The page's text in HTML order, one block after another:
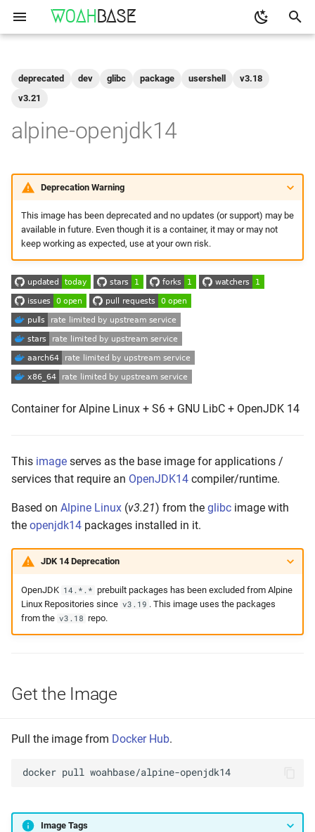
WOAH BASE
o
s
r
s
e
a
i
n
g
Get the Image
Run
Build Your Own
Setting up
Make to Run
Push the Image
Maintenance
binfmt
buildkit
deprecated dev glibc package usershell
v3.18
v3.21
alpine-openjdk14
Deprecation Warning
This image has been deprecated and no updates (or support) may be
available in future. Even though it is a container, it may or may not
keep working as expected, use at your own risk.
Container for Alpine Linux + S6 + GNU LibC + OpenJDK 14
This image serves as the base image for applications /
services that require an OpenJDK14 compiler/runtime.
Based on Alpine Linux (v3.21) from the glibc image with
the openjdk14 packages installed in it.
JDK 14 Deprecation
OpenJDK 14.*.* prebuilt packages has been excluded from Alpine
Linux Repositories since v3.19 . This image uses the packages
from the v3.18 repo.
Get the Image
Pull the image from Docker Hub.
docker pull
Image Tags